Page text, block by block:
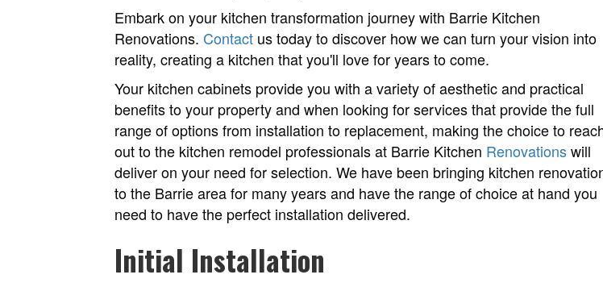
Embark on your kitchen transformation journey with Barrie Kitchen
Renovations. Contact us today to discover how we can turn your vision into
reality, creating a kitchen that you'll love for years to come.
Your kitchen cabinets provide you with a variety of aesthetic and practical
benefits to your property and when looking for services that provide the full
range of options from installation to replacement, making the choice to
out to the kitchen remodel professionals at Barrie Kitchen Renovationswill
deliver on your need for selection. We have been bringing kitchen
to the Barrie area for many years and have the range of choice at hand you
need to have the perfect installation delivered.
Initial Installation